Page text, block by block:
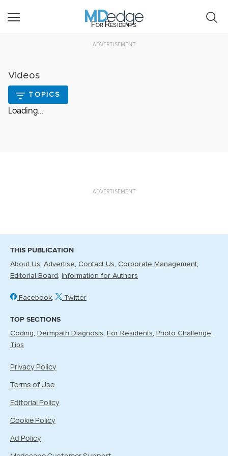
For Residents
ADVERTISEMENT
Videos
TOPICS
Loading...
ADVERTISEMENT
THIS PUBLICATION
About Us Advertise Contact Us Corporate Management
Editorial Board Information for Authors
Facebook Twitter
TOP SECTIONS
Coding Dermpath Diagnosis For Residents Photo Challenge
Tips
Privacy Policy
Terms of Use
Editorial Policy
Cookie Policy
Ad Policy